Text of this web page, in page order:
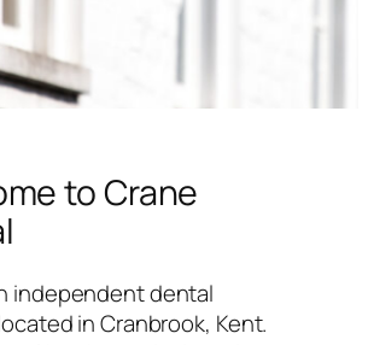
to Crane
independent dental
in Cranbrook, Kent.